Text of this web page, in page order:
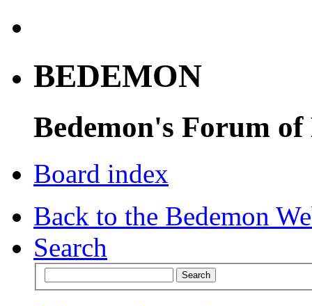
BEDEMON
Bedemon's Forum of
Board index
Back to the Bedemon
Search